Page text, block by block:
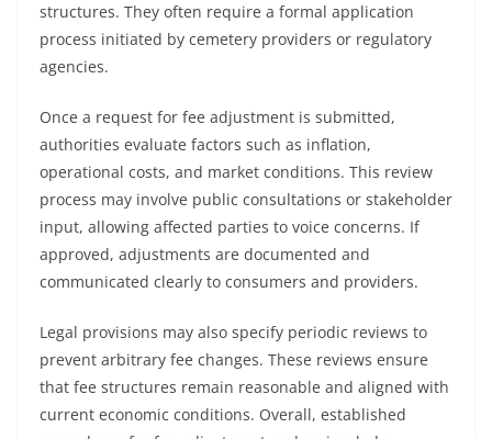
structures. They often require a formal application
process initiated by cemetery providers or regulatory
agencies.
Once a request for fee adjustment is submitted,
authorities evaluate factors such as inflation,
operational costs, and market conditions. This review
process may involve public consultations or stakeholder
input, allowing affected parties to voice concerns. If
approved, adjustments are documented and
communicated clearly to consumers and providers.
Legal provisions may also specify periodic reviews to
prevent arbitrary fee changes. These reviews ensure
that fee structures remain reasonable and aligned with
current economic conditions. Overall, established